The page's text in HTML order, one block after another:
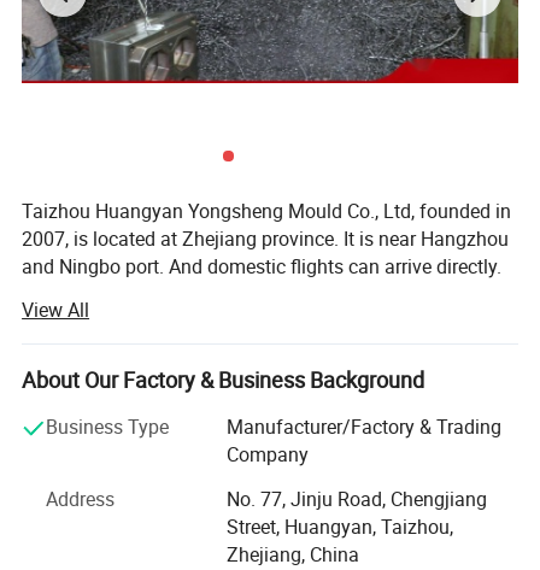
1) Saving 10%-30% cost than others.
2) Direct factory price
Taizhou Huangyan Yongsheng Mould Co., Ltd, founded in
2007, is located at Zhejiang province. It is near Hangzhou
and Ningbo port. And domestic flights can arrive directly.
of more than 1, 000 meters. We are specializing in the
development, production and sales of no gate hot runner
cap mould, cut-free independent self-locking gate perform
mould, die cut cap mould, handle mould, bottles mould
and daily necessities mould. Now we have had first-class
experts and production machines.
After many years of efforts and sustained fast
developments, we have obtained customers' recognition
View All
About Our Factory & Business Background
Business Type
Manufacturer/Factory & Trading
Company
Address
No. 77, Jinju Road, Chengjiang
Street, Huangyan, Taizhou,
Zhejiang, China